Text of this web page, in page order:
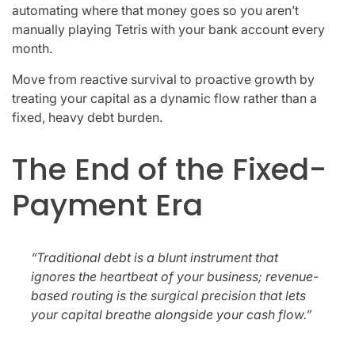
automating where that money goes so you aren’t
manually playing Tetris with your bank account every
month.
Move from reactive survival to proactive growth by
treating your capital as a dynamic flow rather than a
fixed, heavy debt burden.
The End of the Fixed-
Payment Era
“Traditional debt is a blunt instrument that
ignores the heartbeat of your business; revenue-
based routing is the surgical precision that lets
your capital breathe alongside your cash flow.”